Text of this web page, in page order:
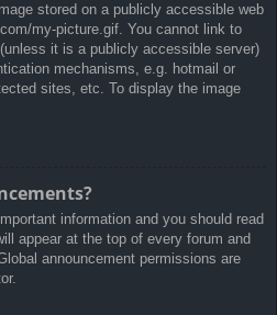
stored on a publicly accessible web
my-picture.gif. You cannot link to
it is a publicly accessible server)
mechanisms, e.g. hotmail or
sites, etc. To display the image
information and you should read
appear at the top of every forum and
announcement permissions are